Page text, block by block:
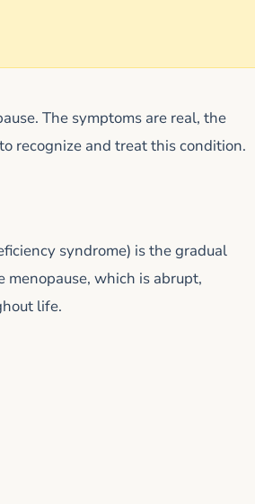
The symptoms are real, the
recognize and treat this condition.
syndrome) is the gradual
which is abrupt,
life.